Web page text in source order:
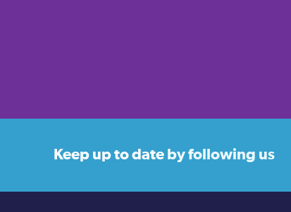
Keep up to date by following us